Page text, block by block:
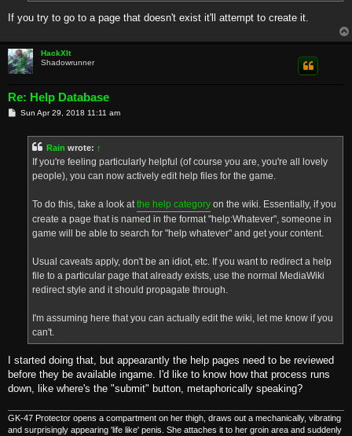
If you try to go to a page that doesn't exist it'll attempt to create it.
HackXIt
Shadowrunner
Re: Help Database
PSun Apr 29, 2018 11:11 am
Rain wrote: ↑
If you're feeling particularly helpful (of course you are, you're all lovely
people), you can now actively edit help files for the game.
To do this, take a look atthe help category on the wiki. Essentially, if you
create a page that is named in the format "help:Whatever", someone in
game will be able to search for "help whatever" and get your content.
Usual caveats apply, don't be an idiot, etc. If you want to redirect a help
file to a particular page that already exists, use the normal MediaWiki
redirect style and it should propagate through.
I'm assuming here that you can actually edit the wiki, let me know if you
can't.
I started doing that, but appearantly the help pages need to be reviewed
before they be available ingame. I'd like to know how that process runs
down, like where's the "submit" button, metaphorically speaking?
GK-47 Protector opens a compartment on her thigh, draws out a mechanically, vibrating
and surprisingly appearing 'life like' penis. She attaches it to her groin area and suddenly